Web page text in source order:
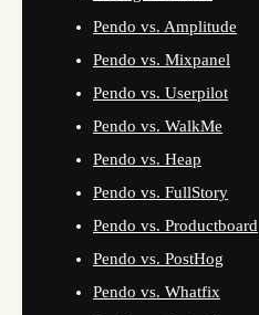
Pendo vs. Amplitude
Pendo vs. Mixpanel
Pendo vs. Userpilot
Pendo vs. WalkMe
Pendo vs. Heap
Pendo vs. FullStory
Pendo vs. Productboard
Pendo vs. PostHog
Pendo vs. Whatfix